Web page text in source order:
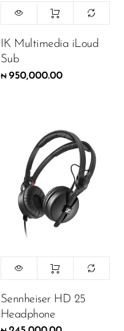
IK Multimedia iLoud
Sub
₦ 950,000.00
Sennheiser HD 25
Headphone